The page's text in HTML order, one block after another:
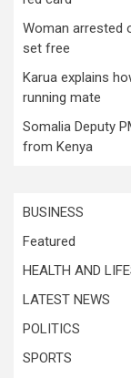
Woman arrested
set free
Karua explains
running mate
Somalia Deputy
from Kenya
BUSINESS
Featured
HEALTH AND
LATEST NEWS
POLITICS
SPORTS